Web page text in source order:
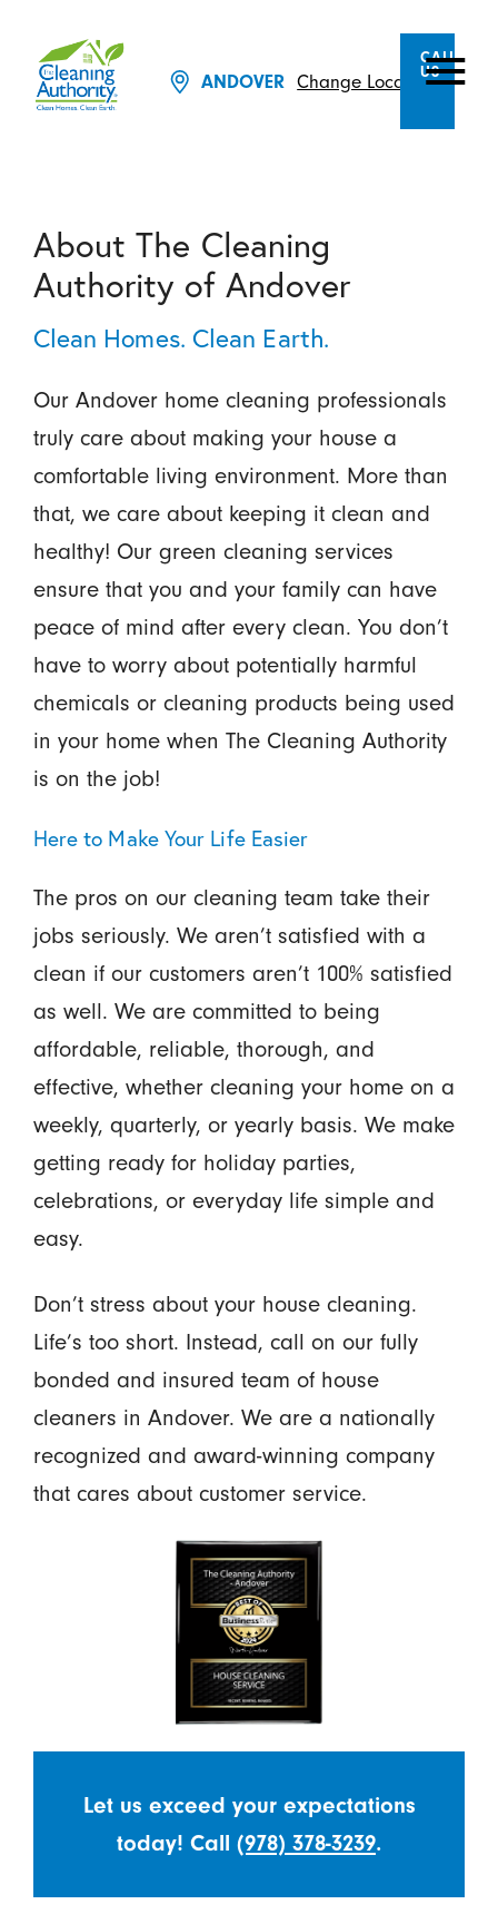
ANDOVER Change Location
CALL
US
About The Cleaning
Authority of Andover
Clean Homes. Clean Earth.
Our Andover home cleaning professionals
truly care about making your house a
comfortable living environment. More than
that, we care about keeping it clean and
healthy! Our green cleaning services
ensure that you and your family can have
peace of mind after every clean. You don’t
have to worry about potentially harmful
chemicals or cleaning products being used
in your home when The Cleaning Authority
is on the job!
Here to Make Your Life Easier
The pros on our cleaning team take their
jobs seriously. We aren’t satisfied with a
clean if our customers aren’t 100% satisfied
as well. We are committed to being
affordable, reliable, thorough, and
effective, whether cleaning your home on a
weekly, quarterly, or yearly basis. We make
getting ready for holiday parties,
celebrations, or everyday life simple and
easy.
Don’t stress about your house cleaning.
Life’s too short. Instead, call on our fully
bonded and insured team of house
cleaners in Andover. We are a nationally
recognized and award-winning company
that cares about customer service.
Let us exceed your expectations
today! Call (978) 378-3239.